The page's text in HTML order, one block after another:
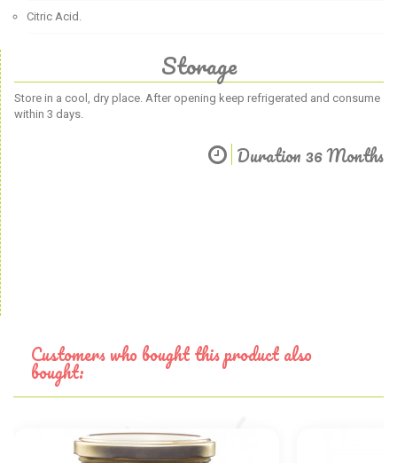
Citric Acid.
Storage
Store in a cool, dry place. After opening keep refrigerated and consume
within 3 days.
Duration 36 Months
Customers who bought this product also
bought: